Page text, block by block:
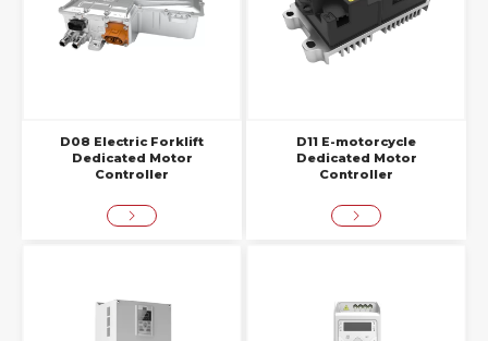
D08 Electric Forklift
Dedicated Motor
Controller
D11 E-motorcycle
Dedicated Motor
Controller